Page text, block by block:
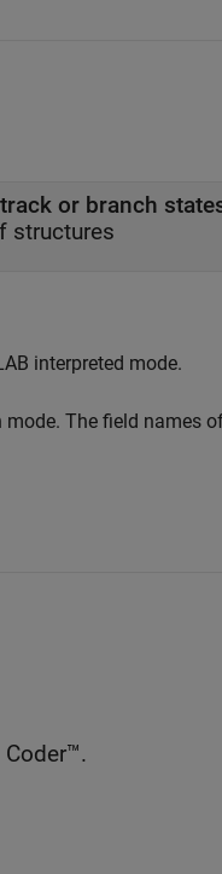
or branch
structures
interpreted mode.
The field names